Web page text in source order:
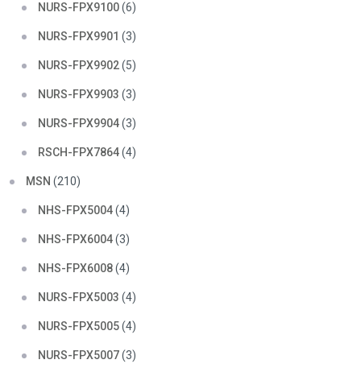
NURS-FPX9100(6)
NURS-FPX9901 (3)
NURS-FPX9902(5)
NURS-FPX9903 (3)
NURS-FPX9904(3)
RSCH-FPX7864(4)
MSN (210)
NHS-FPX5004(4)
NHS-FPX6004(3)
NHS-FPX6008(4)
NURS-FPX5003 (4)
NURS-FPX5005(4)
NURS-FPX5007(3)